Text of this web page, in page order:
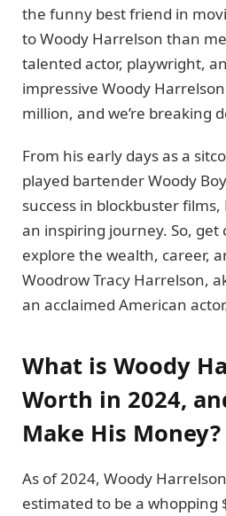
the funny best friend in
to Woody Harrelson than
talented actor, playwright,
impressive Woody
million, and we’re breaking
From his early days as a
played bartender Woody
success in blockbuster films,
an inspiring journey. So, get
explore the wealth, career,
Woodrow Tracy Harrelson,
an acclaimed American
What is Woody
Worth in 2024,
Make His Money?
As of 2024, Woody
estimated to be a whopping